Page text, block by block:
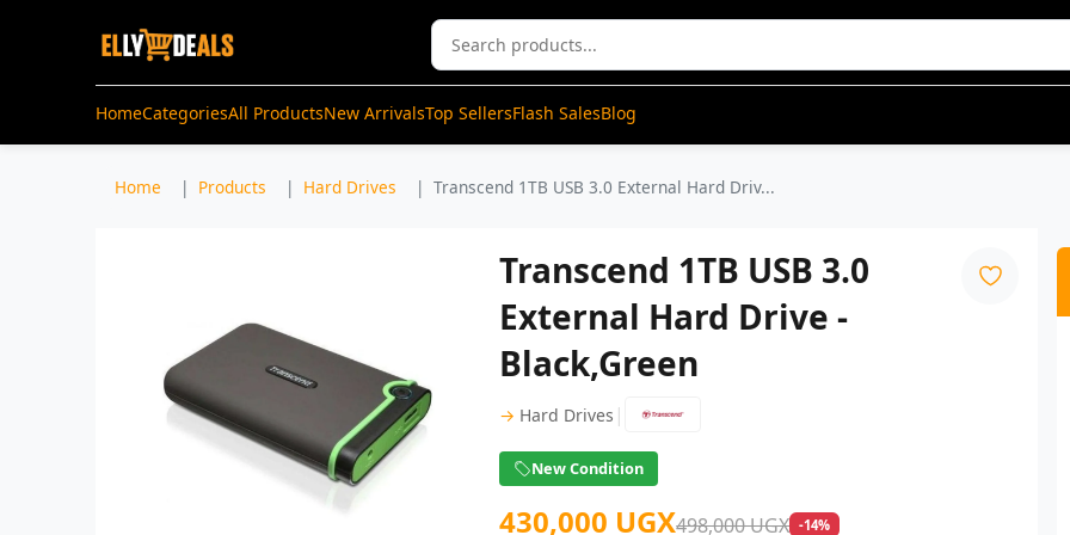
HomeCategoriesAll ProductsNew ArrivalsTop SellersFlash SalesBlog
Home Products Hard Drives Transcend 1TB USB 3.0 External Hard Driv...
Transcend 1TB USB 3.0
External Hard Drive -
Black,Green
→ Hard Drives |
New Condition
430,000 UGX498,000 UGX -14%